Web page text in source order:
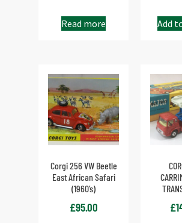
Read more Add
Corgi 256 VW Beetle
East African Safari
(1960’s)
£95.00 £